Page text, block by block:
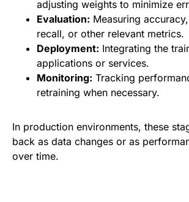
adjusting weights to minimize
Evaluation: Measuring
recall, or other relevant metrics.
Deployment: Integrating the
applications or services.
Monitoring: Tracking
retraining when necessary.
In production environments, these
back as data changes or as
over time.